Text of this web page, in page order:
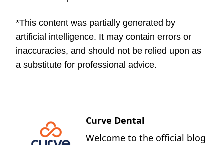
*This content was partially generated by
artificial intelligence. It may contain errors or
inaccuracies, and should not be relied upon as
a substitute for professional advice.
Curve Dental
Welcome to the official blog